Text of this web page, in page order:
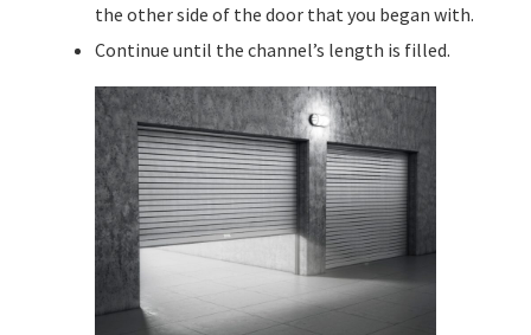
the other side of the door that you began with.
Continue until the channel’s length is filled.